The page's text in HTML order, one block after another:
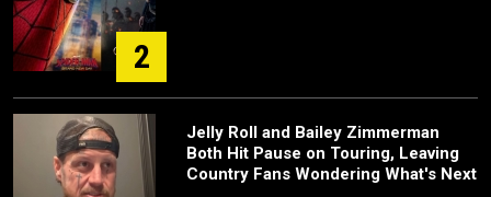
2
Jelly Roll and Bailey Zimmerman
Both Hit Pause on Touring, Leaving
Country Fans Wondering What's Next